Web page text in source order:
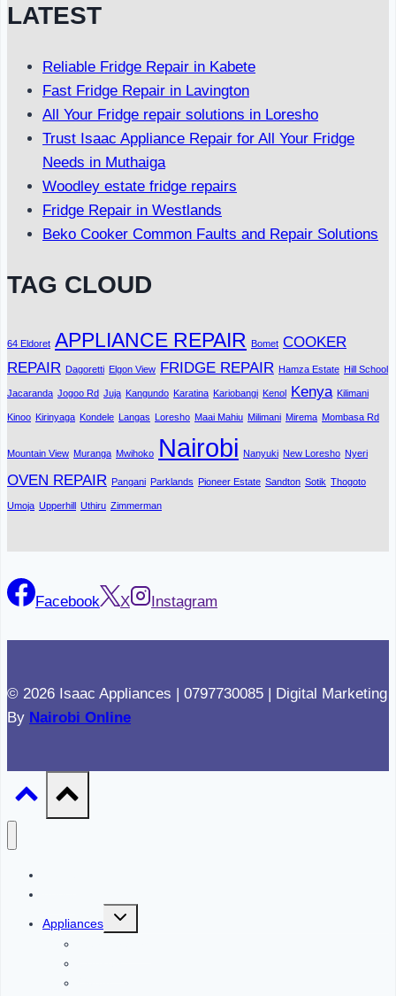
LATEST
Reliable Fridge Repair in Kabete
Fast Fridge Repair in Lavington
All Your Fridge repair solutions in Loresho
Trust Isaac Appliance Repair for All Your Fridge
Needs in Muthaiga
Woodley estate fridge repairs
Fridge Repair in Westlands
Beko Cooker Common Faults and Repair Solutions
TAG CLOUD
64 Eldoret APPLIANCE REPAIR Bomet COOKER
REPAIR Dagoretti Elgon View FRIDGE REPAIR Hamza Estate Hill School
Jacaranda Jogoo Rd Juja Kangundo Karatina Kariobangi Kenol Kenya Kilimani
Kinoo Kirinyaga Kondele Langas Loresho Maai Mahiu Milimani Mirema Mombasa Rd
Mountain View Muranga Mwihoko Nairobi Nanyuki New Loresho Nyeri
OVEN REPAIR Pangani Parklands Pioneer Estate Sandton Sotik Thogoto
Umoja Upperhill Uthiru Zimmerman
Facebook X Instagram
© 2026 Isaac Appliances | 0797730085 | Digital Marketing
By Nairobi Online
Appliances
Toggle